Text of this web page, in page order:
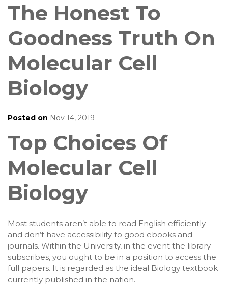
The Honest To
Goodness Truth On
Molecular Cell
Biology
Posted on Nov 14, 2019
Top Choices Of
Molecular Cell
Biology
Most students aren’t able to read English efficiently
and don’t have accessibility to good ebooks and
journals. Within the University, in the event the library
subscribes, you ought to be in a position to access the
full papers. It is regarded as the ideal Biology textbook
currently published in the nation.